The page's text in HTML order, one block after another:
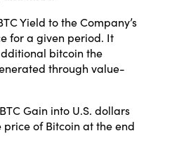
Yield to the Company’s
for a given period. It
bitcoin the
through value-
Gain into U.S. dollars
of Bitcoin at the end